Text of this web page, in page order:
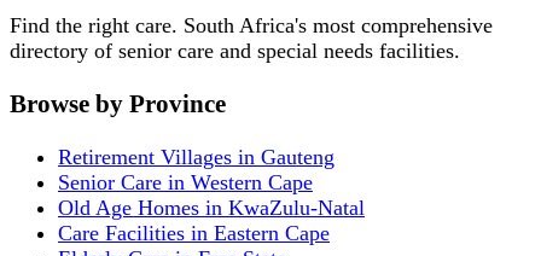
Find the right care. South Africa's most comprehensive
directory of senior care and special needs facilities.
Browse by Province
Retirement Villages in Gauteng
Senior Care in Western Cape
Old Age Homes in KwaZulu-Natal
Care Facilities in Eastern Cape